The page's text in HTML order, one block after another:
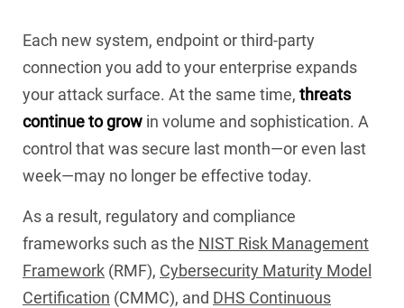
Each new system, endpoint or third-party
connection you add to your enterprise expands
your attack surface. At the same time, threats
continue to grow in volume and sophistication. A
control that was secure last month—or even last
week—may no longer be effective today.
As a result, regulatory and compliance
frameworks such as the NIST Risk Management
Framework (RMF), Cybersecurity Maturity Model
Certification (CMMC), and DHS Continuous